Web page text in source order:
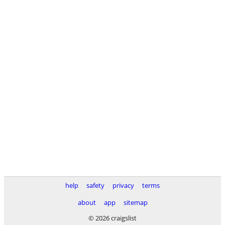
help safety privacy
terms
about
app
sitemap
© 2026 craigslist